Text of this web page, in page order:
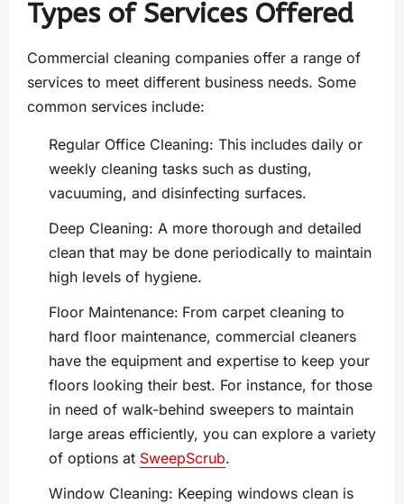
Types of Services Offered
Commercial cleaning companies offer a range of
services to meet different business needs. Some
common services include:
Regular Office Cleaning: This includes daily or
weekly cleaning tasks such as dusting,
vacuuming, and disinfecting surfaces.
Deep Cleaning: A more thorough and detailed
clean that may be done periodically to maintain
high levels of hygiene.
Floor Maintenance: From carpet cleaning to
hard floor maintenance, commercial cleaners
have the equipment and expertise to keep your
floors looking their best. For instance, for those
in need of walk-behind sweepers to maintain
large areas efficiently, you can explore a variety
of options at SweepScrub.
Window Cleaning: Keeping windows clean is